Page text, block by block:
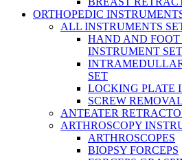
ORTHOPEDIC
ALL INSTRUMENTS
HAND AND FOOT
INSTRUMENT SET
SET
LOCKING PLATE
SCREW
ANTEATER
ARTHROSCOPY
ARTHROSCOPES
BIOPSY FORCEPS